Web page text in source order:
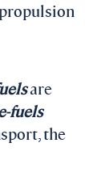
are
fuels
the